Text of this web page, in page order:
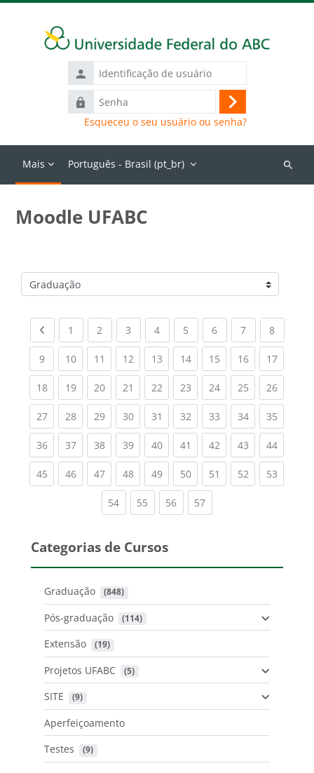
Identificação
de
usuário
Senha
Acessar
Esqueceu o seu usuário ou senha?
Mais Português - Brasil ‎(pt_br)‎
Buscar
Moodle UFABC
Categorias de Cursos
Previous page
1 (current)
2 (current)
3 (current)
4(current)
5 (current)
6(current)
7(current)
8(current)
9(current)
10(current)
11 (current)
12(current)
13(current)
14(current)
15(current)
16(current)
17
18(current)
19(current)
20(current)
21 (current)
22(current)
23(current)
24(current)
25(current)
26
27(current)
28(current)
29(current)
30(current)
31 (current)
32(current)
33(current)
34(current)
35
36(current)
37(current)
38(current)
39(current)
40(current)
41 (current)
42(current)
43(current)
44
45(current)
46(current)
47(current)
48(current)
49(current)
50(current)
51 (current)
52(current)
53
54(current)
55 (current)
56(current)
57(current)
Categorias de Cursos
Graduação (848)
Pós-graduação (114)
Extensão (19)
Projetos UFABC (5)
SITE (9)
Aperfeiçoamento
Testes
(9)